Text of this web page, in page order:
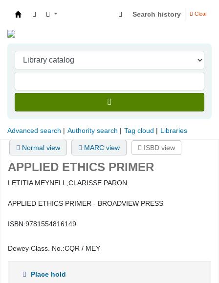
Search history Clear
Advanced search Authority search Tag cloud Libraries
Normal view MARC view ISBD view
APPLIED ETHICS PRIMER
LETITIA MEYNELL,CLARISSE PARON
APPLIED ETHICS PRIMER - BROADVIEW PRESS
ISBN:9781554816149
Dewey Class. No.:CQR / MEY
Place hold